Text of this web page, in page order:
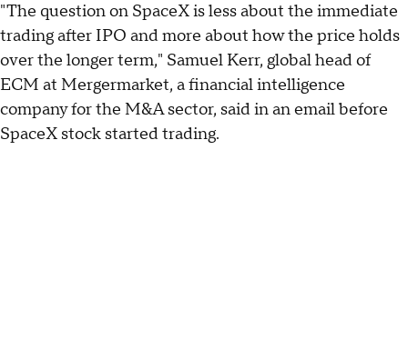
"The question on SpaceX is less about the immediate
trading after IPO and more about how the price holds
over the longer term," Samuel Kerr, global head of
ECM at Mergermarket, a financial intelligence
company for the M&A sector, said in an email before
SpaceX stock started trading.